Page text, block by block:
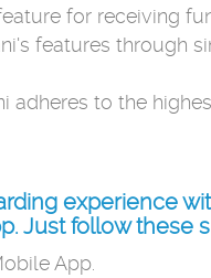
for receiving
features through
adheres to the
experience
Just follow these
App.